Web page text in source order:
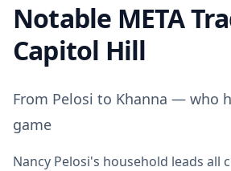
Notable META
Capitol Hill
From Pelosi to Khanna — who
game
Nancy Pelosi's household leads all